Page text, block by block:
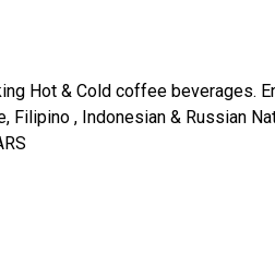
Hot & Cold coffee beverages.
, Indonesian & Russian